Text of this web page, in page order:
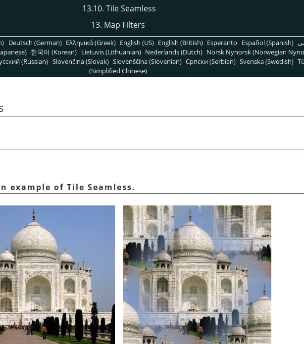
13.10. Tile Seamless
13. Map Filters
Deutsch (German) Ελληνικά (Greek) English (US) English (British) Esperanto Español (Spanish)
한국어 (Korean) Lietuvis (Lithuanian) Nederlands (Dutch) Norsk Nynorsk (Norwegian
(Russian) Slovenčina (Slovak) Slovenščina (Slovenian) Српски (Serbian) Svenska (Swedish)
(Simplified Chinese)
example of Tile Seamless.